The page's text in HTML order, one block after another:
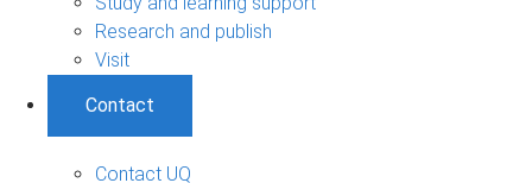
Research and publish
Visit
Contact
Contact UQ